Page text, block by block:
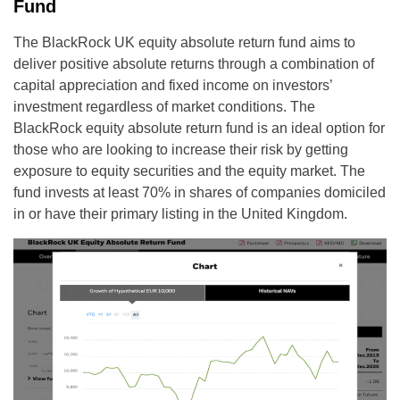
Fund
The BlackRock UK equity absolute return fund aims to
deliver positive absolute returns through a combination of
capital appreciation and fixed income on investors’
investment regardless of market conditions. The
BlackRock equity absolute return fund is an ideal option for
those who are looking to increase their risk by getting
exposure to equity securities and the equity market. The
fund invests at least 70% in shares of companies domiciled
in or have their primary listing in the United Kingdom.